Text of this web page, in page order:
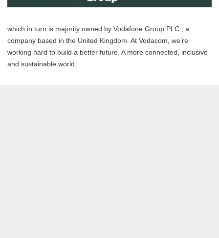
which in turn is majority owned by Vodafone Group PLC., a
company based in the United Kingdom. At Vodacom, we’re
working hard to build a better future. A more connected, inclusive
and sustainable world.